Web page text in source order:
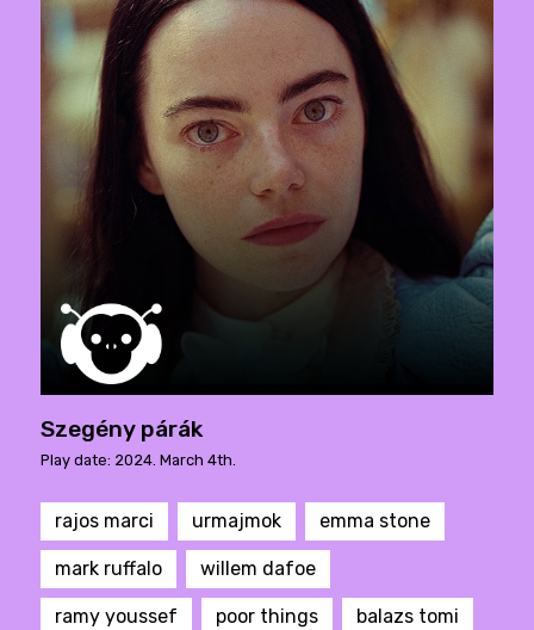
Szegény párák
Play date: 2024. March 4th.
rajos marci urmajmok emma stone
mark ruffalo willem dafoe
ramy youssef poor things balazs tomi